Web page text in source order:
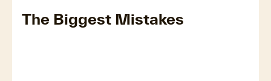
The Biggest Mistakes